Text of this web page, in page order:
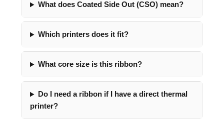
What does Coated Side Out (CSO) mean?
Which printers does it fit?
What core size is this ribbon?
Do I need a ribbon if I have a direct thermal
printer?